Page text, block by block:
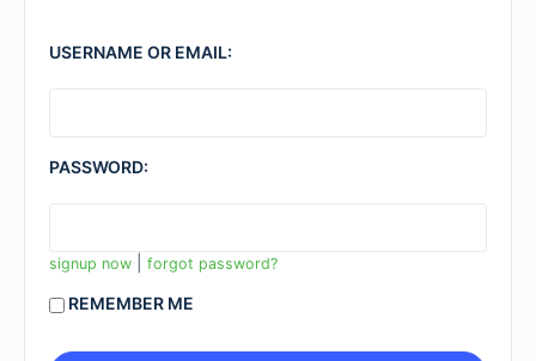
USERNAME OR EMAIL:
PASSWORD:
signup now forgot password?
REMEMBER ME